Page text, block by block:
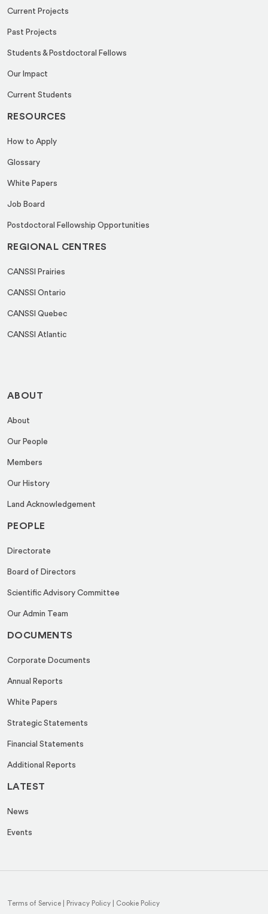
Current Projects
Past Projects
Students & Postdoctoral Fellows
Our Impact
Current Students
RESOURCES
How to Apply
Glossary
White Papers
Job Board
Postdoctoral Fellowship Opportunities
REGIONAL CENTRES
CANSSI Prairies
CANSSI Ontario
CANSSI Quebec
CANSSI Atlantic
ABOUT
About
Our People
Members
Our History
Land Acknowledgement
PEOPLE
Directorate
Board of Directors
Scientific Advisory Committee
Our Admin Team
DOCUMENTS
Corporate Documents
Annual Reports
White Papers
Strategic Statements
Financial Statements
Additional Reports
LATEST
News
Events
Terms of Service Privacy Policy Cookie Policy